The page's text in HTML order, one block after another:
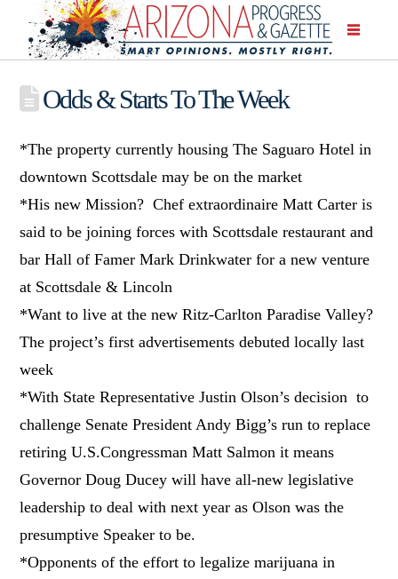
Odds & Starts To The Week
*The property currently housing The Saguaro Hotel in
downtown Scottsdale may be on the market
*His new Mission? Chef extraordinaire Matt Carter is
said to be joining forces with Scottsdale restaurant and
bar Hall of Famer Mark Drinkwater for a new venture
at Scottsdale & Lincoln
*Want to live at the new Ritz-Carlton Paradise Valley?
The project’s first advertisements debuted locally last
week
*With State Representative Justin Olson’s decision to
challenge Senate President Andy Bigg’s run to replace
retiring U.S.Congressman Matt Salmon it means
Governor Doug Ducey will have all-new legislative
leadership to deal with next year as Olson was the
presumptive Speaker to be.
*Opponents of the effort to legalize marijuana in